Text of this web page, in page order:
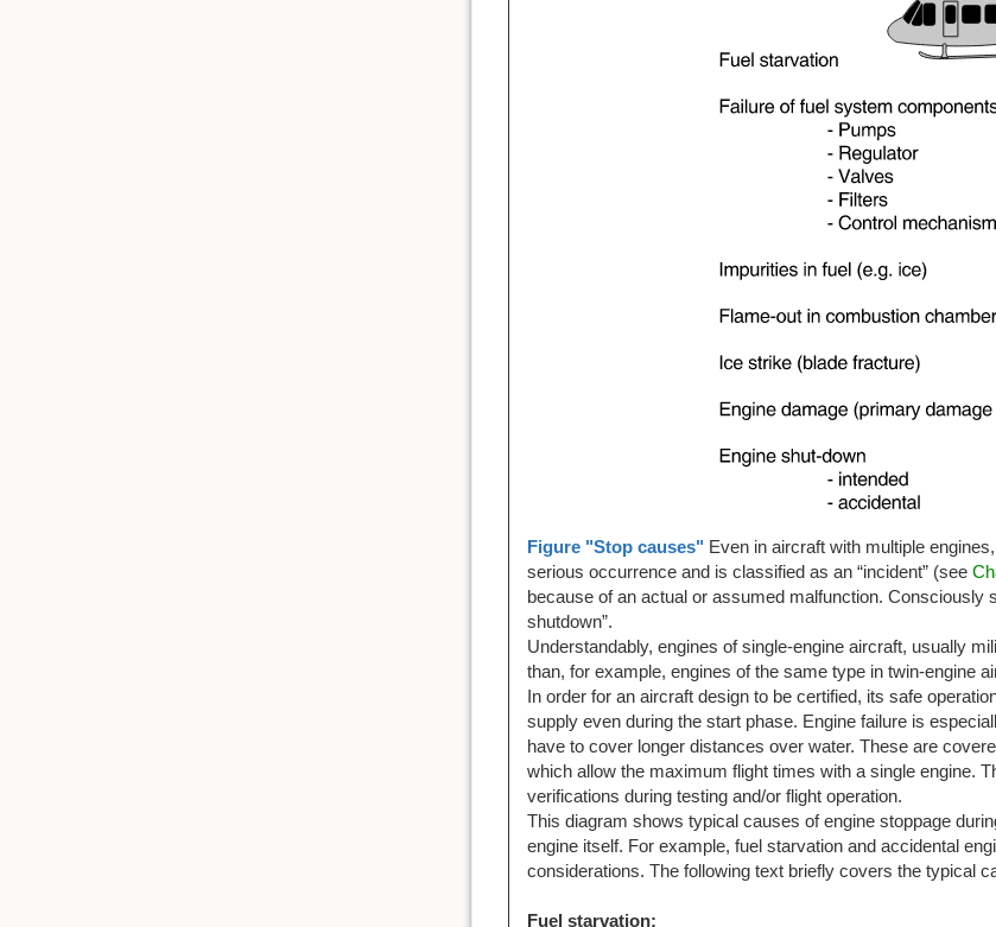
Figure "Stop causes" Even in aircraft with multiple
serious occurrence and is classified as an “incident” (see
because of an actual or assumed malfunction. Consciously
shutdown”.
Understandably, engines of single-engine aircraft, usually
than, for example, engines of the same type in twin-engine
In order for an aircraft design to be certified, its safe
supply even during the start phase. Engine failure is
have to cover longer distances over water. These are
which allow the maximum flight times with a single engine.
verifications during testing and/or flight operation.
This diagram shows typical causes of engine stoppage
engine itself. For example, fuel starvation and accidental
considerations. The following text briefly covers the typical
Fuel starvation: